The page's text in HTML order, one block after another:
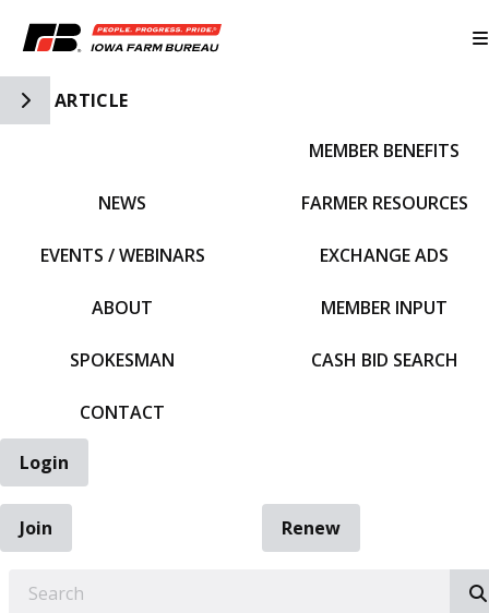
Toggle Side Navigation
ARTICLE
NEWS
EVENTS / WEBINARS
ABOUT
SPOKESMAN
CONTACT
MEMBER BENEFITS
FARMER RESOURCES
EXCHANGE ADS
MEMBER INPUT
CASH BID SEARCH
Login
Join
Renew